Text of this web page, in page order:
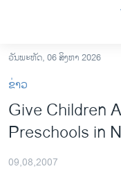
ເຂົ້າ
ຫາ
ຂ້າມ
ຂ້າມ
ຫາ
ອາເມຣິກາ
ວັນພະຫັດ, 06 ສິງຫາ 2026
ຂ່າວ
Give Children
Preschools in
09,08,2007